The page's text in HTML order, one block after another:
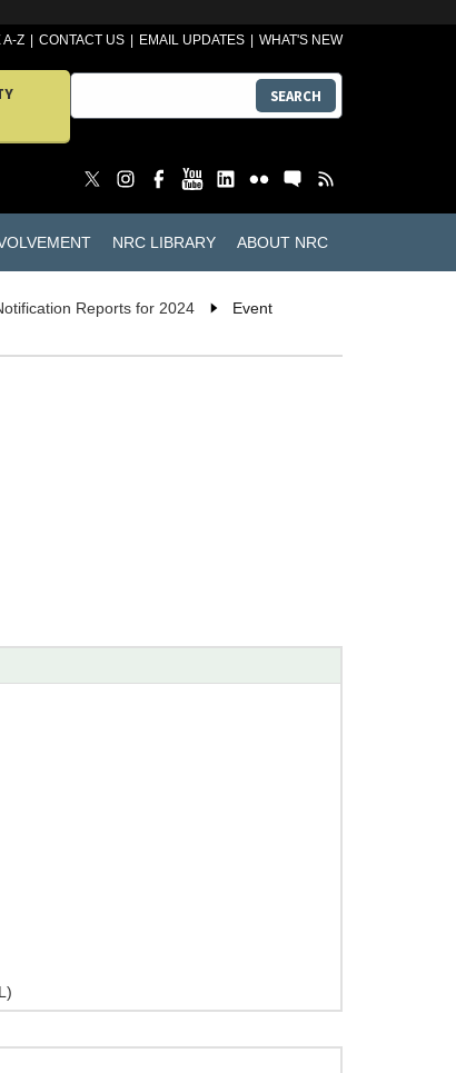
A-Z CONTACT US EMAIL UPDATES WHAT'S NEW
SEARCH
NRC LIBRARY ABOUT NRC
Reports for 2024
Event